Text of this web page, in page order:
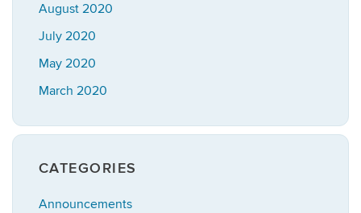
August 2020
July 2020
May 2020
March 2020
CATEGORIES
Announcements